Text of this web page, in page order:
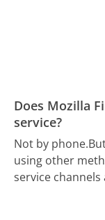
Does Mozilla
service?
Not by phone.
using other
service